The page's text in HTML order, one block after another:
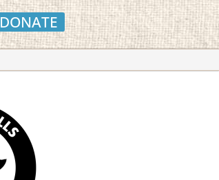
DONATE